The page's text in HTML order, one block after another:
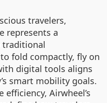
travelers,
represents a
traditional
fold compactly, fly on
digital tools aligns
smart mobility goals.
Airwheel’s